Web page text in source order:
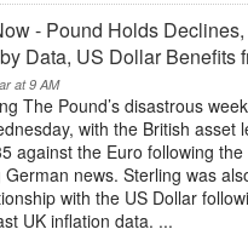
- Pound Holds
Data, US Dollar Benefits
at 9 AM
The Pound’s disastrous
with the British asset
against the Euro following
news. Sterling was
with the US Dollar
UK inflation data. ...